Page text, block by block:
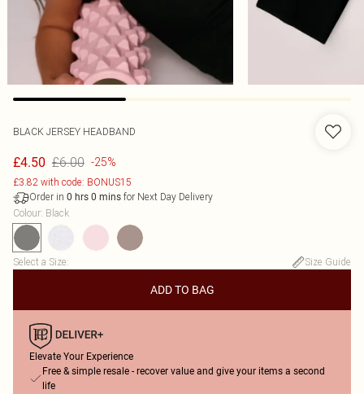
BLACK JERSEY HEADBAND
£4.50 £6.00 -25%
£3.82 with code: BONUS15
Order in 0 hrs 0 mins for Next Day Delivery
Colour: Black
Select a Size: Size Guide
ADD TO BAG
Elevate Your Experience
Free & simple resale - recover value and give your items a second
life